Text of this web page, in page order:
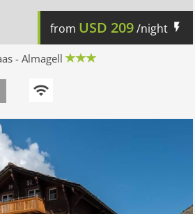
from USD 209/night
- Almagell